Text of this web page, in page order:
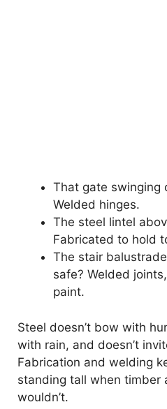
That gate swinging
Welded hinges.
The steel lintel
Fabricated to hold
The stair
safe? Welded
paint.
Steel doesn’t bow with
with rain, and doesn’t
Fabrication and welding
standing tall when timber
wouldn’t.